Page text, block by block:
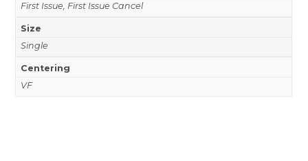
First Issue, First Issue Cancel
Size
Single
Centering
VF